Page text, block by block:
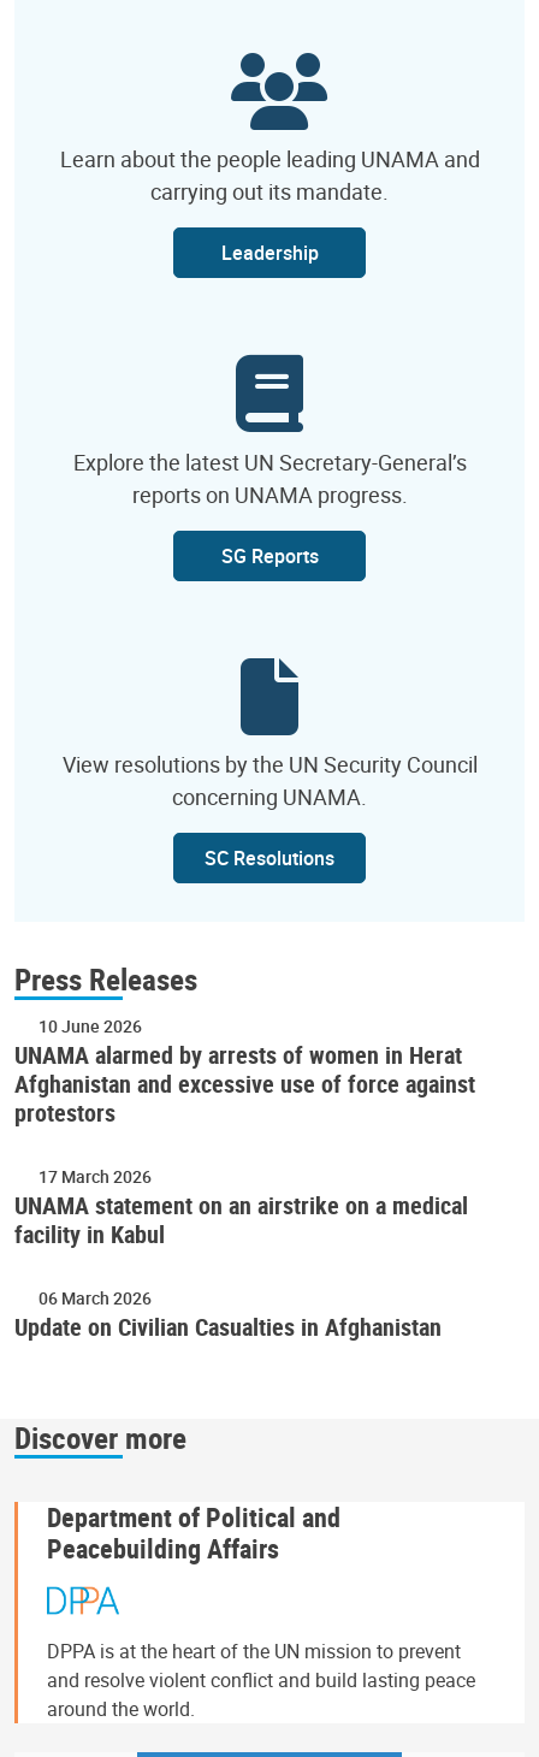
Learn about the people leading UNAMA and
carrying out its mandate.
Leadership
Explore the latest UN Secretary-General’s
reports on UNAMA progress.
SG Reports
View resolutions by the UN Security Council
concerning UNAMA.
SC Resolutions
Press Releases
10 June 2026
UNAMA alarmed by arrests of women in Herat
Afghanistan and excessive use of force against
protestors
17 March 2026
UNAMA statement on an airstrike on a medical
facility in Kabul
06 March 2026
Update on Civilian Casualties in Afghanistan
Discover more
Department of Political and
Peacebuilding Affairs
DPPA is at the heart of the UN mission to prevent
and resolve violent conflict and build lasting peace
around the world.